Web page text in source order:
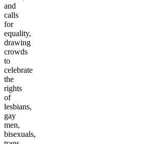
and
calls
for
equality,
drawing
crowds
to
celebrate
the
rights
of
lesbians,
gay
men,
bisexuals,